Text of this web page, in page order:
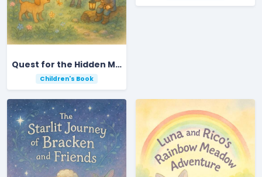
Quest for the Hidden Meadow in Ripplebrook Valley
Children's Book